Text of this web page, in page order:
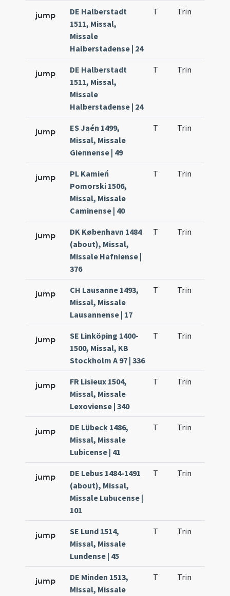
jump
DE Halberstadt
1511, Missal,
Missale
Halberstadense | 24
T Trin
jump
DE Halberstadt
1511, Missal,
Missale
Halberstadense | 24
T Trin
jump
ES Jaén 1499,
Missal, Missale
Giennense | 49
T Trin
jump
PL Kamień
Pomorski 1506,
Missal, Missale
Caminense | 40
T Trin
jump
DK København 1484
(about), Missal,
Missale Hafniense |
376
T Trin
jump
CH Lausanne 1493,
Missal, Missale
Lausannense | 17
T Trin
jump
SE Linköping 1400-
1500, Missal, KB
Stockholm A 97 | 336
T Trin
jump
FR Lisieux 1504,
Missal, Missale
Lexoviense | 340
T Trin
jump
DE Lübeck 1486,
Missal, Missale
Lubicense | 41
T Trin
jump
DE Lebus 1484-1491
(about), Missal,
Missale Lubucense |
101
T Trin
jump
SE Lund 1514,
Missal, Missale
Lundense | 45
T Trin
jump
DE Minden 1513,
Missal, Missale
T Trin